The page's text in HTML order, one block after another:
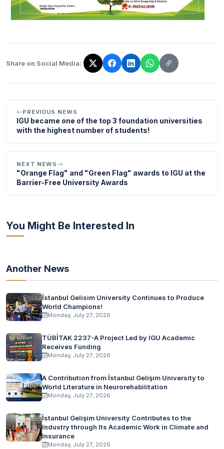
Share on Social Media:
The link has been copied!
PREVIOUS NEWS
IGU became one of the top 3 foundation universities
with the highest number of students!
NEXT NEWS
"Orange Flag" and "Green Flag" awards to IGU at the
Barrier-Free University Awards
You Might Be Interested In
Another News
İstanbul Gelisim University Continues to Produce
World Champions!
Monday, July 27, 2026
TÜBİTAK 2237-A Project Led by IGU Academic
Receives Funding
Monday, July 27, 2026
A Contribution from İstanbul Gelişim University to
World Literature in Neurorehabilitation
Monday, July 27, 2026
İstanbul Gelişim University Contributes to the
Industry through Its Academic Work in Climate and
Insurance
Monday, July 27, 2026